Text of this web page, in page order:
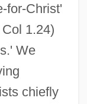
for-Christ'
1.24)
We
chiefly